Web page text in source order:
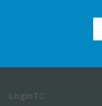
LoginTC